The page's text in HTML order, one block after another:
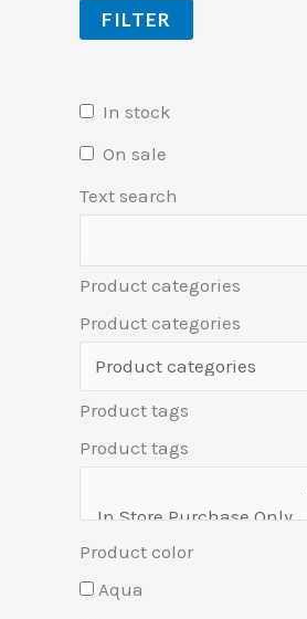
FILTER
In stock
On sale
Text search
Product categories
Product categories
Product tags
Product tags
Product color
Aqua